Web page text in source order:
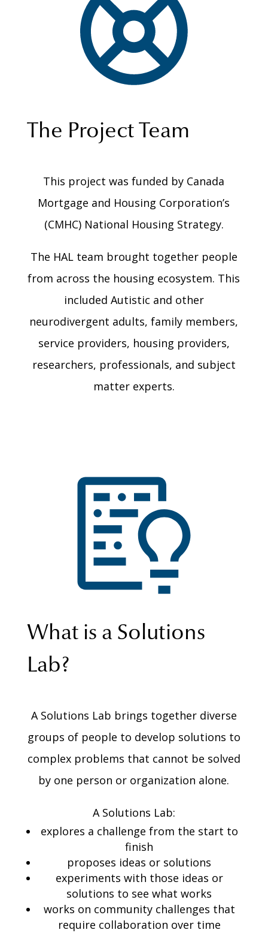
The Project Team
This project was funded by Canada
Mortgage and Housing Corporation’s
(CMHC) National Housing Strategy.
The HAL team brought together people
from across the housing ecosystem. This
included Autistic and other
neurodivergent adults, family members,
service providers, housing providers,
researchers, professionals, and subject
matter experts.
What is a Solutions
Lab?
A Solutions Lab brings together diverse
groups of people to develop solutions to
complex problems that cannot be solved
by one person or organization alone.
A Solutions Lab:
explores a challenge from the start to
finish
proposes ideas or solutions
experiments with those ideas or
solutions to see what works
works on community challenges that
require collaboration over time